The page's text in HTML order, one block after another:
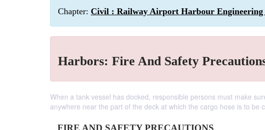
Chapter: Civil : Railway Airport Harbour
Harbors: Fire And Safety
When a tank vessel has docked, responsible persons must make
anywhere near the part of the deck at which the cargo hose is to be
FIRE AND SAFETY PRECAUTIONS